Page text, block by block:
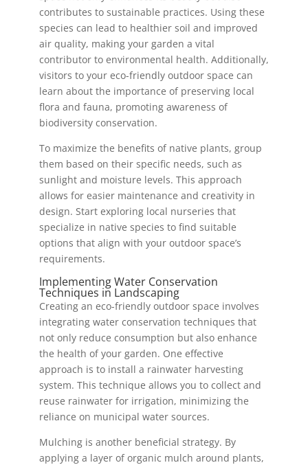
contributes to sustainable practices. Using these
species can lead to healthier soil and improved
air quality, making your garden a vital
contributor to environmental health. Additionally,
visitors to your eco-friendly outdoor space can
learn about the importance of preserving local
flora and fauna, promoting awareness of
biodiversity conservation.
To maximize the benefits of native plants, group
them based on their specific needs, such as
sunlight and moisture levels. This approach
allows for easier maintenance and creativity in
design. Start exploring local nurseries that
specialize in native species to find suitable
options that align with your outdoor space’s
requirements.
Implementing Water Conservation
Techniques in Landscaping
Creating an eco-friendly outdoor space involves
integrating water conservation techniques that
not only reduce consumption but also enhance
the health of your garden. One effective
approach is to install a rainwater harvesting
system. This technique allows you to collect and
reuse rainwater for irrigation, minimizing the
reliance on municipal water sources.
Mulching is another beneficial strategy. By
applying a layer of organic mulch around plants,